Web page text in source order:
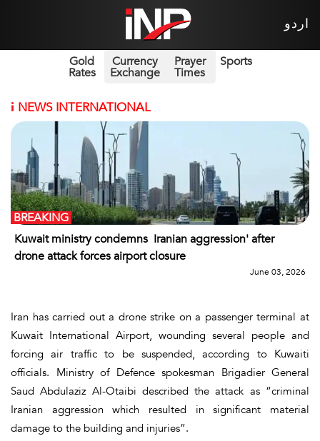
اردو
Gold
Rates
Currency
Exchange
Prayer
Times
Sports
i NEWS INTERNATIONAL
Kuwait ministry condemns Iranian aggression' after
drone attack forces airport closure
BREAKING
June 03, 2026
Iran has carried out a drone strike on a passenger terminal at
Kuwait International Airport, wounding several people and
forcing air traffic to be suspended, according to Kuwaiti
officials. Ministry of Defence spokesman Brigadier General
Saud Abdulaziz Al-Otaibi described the attack as “criminal
Iranian aggression which resulted in significant material
damage to the building and injuries”.